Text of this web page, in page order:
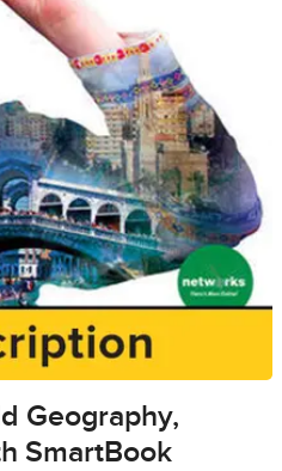
Geography,
SmartBook